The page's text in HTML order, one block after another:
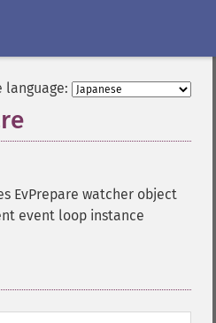
language:
EvPrepare watcher object
event loop instance